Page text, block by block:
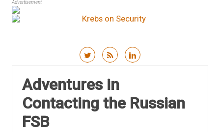
Advertisement
Adventures in
Contacting the Russian
FSB